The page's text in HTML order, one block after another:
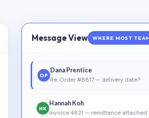
Message View WHERE MOST
DP
Dana Prentice
Re: Order #8817 — delivery date?
HK
Hannah Koh
Invoice 4821 — remittance attached